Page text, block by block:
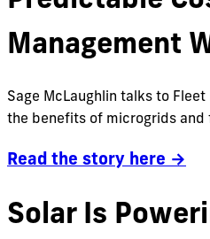
Management
Sage McLaughlin talks to
the benefits of microgrids
Read the story here →
Solar Is